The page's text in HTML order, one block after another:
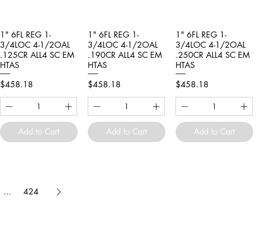
Quick View
1" 6FL REG 1-
3/4LOC 4-1/2OAL
.125CR ALL4 SC EM
HTAS
Price
$458.18
Add to Cart
Quick View
1" 6FL REG 1-
3/4LOC 4-1/2OAL
.190CR ALL4 SC EM
HTAS
Price
$458.18
Add to Cart
Quick View
1" 6FL REG 1-
3/4LOC 4-1/2OAL
.250CR ALL4 SC EM
HTAS
Price
$458.18
Add to Cart
... 424